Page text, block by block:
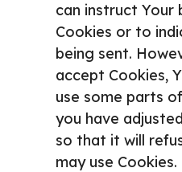
can instruct Your
Cookies or to
being sent.
accept Cookies,
use some parts
you have
so that it will
may use Cookies.